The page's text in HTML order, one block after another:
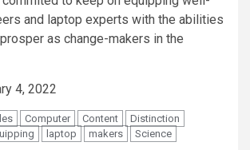
and laptop experts with the abilities
as change-makers in the
4, 2022
Computer Content
Distinction
laptop makers Science